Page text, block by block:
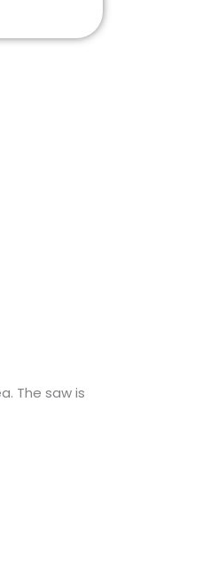
The saw is